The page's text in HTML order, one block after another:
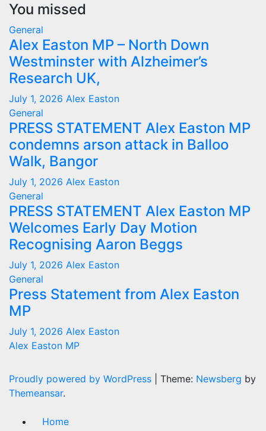
You missed
General
Alex Easton MP – North Down
Westminster with Alzheimer’s
Research UK,
July 1, 2026 Alex Easton
General
PRESS STATEMENT Alex Easton MP
condemns arson attack in Balloo
Walk, Bangor
July 1, 2026 Alex Easton
General
PRESS STATEMENT Alex Easton MP
Welcomes Early Day Motion
Recognising Aaron Beggs
July 1, 2026 Alex Easton
General
Press Statement from Alex Easton
MP
July 1, 2026 Alex Easton
Alex Easton MP
Proudly powered by WordPress Theme: Newsberg by
Themeansar.
Home